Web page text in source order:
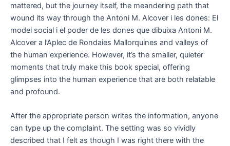
mattered, but the journey itself, the meandering path that
wound its way through the Antoni M. Alcover i les dones: El
model social i el poder de les dones que dibuixa Antoni M.
Alcover a l’Aplec de Rondaies Mallorquines and valleys of
the human experience. However, it’s the smaller, quieter
moments that truly make this book special, offering
glimpses into the human experience that are both relatable
and profound.
After the appropriate person writes the information, anyone
can type up the complaint. The setting was so vividly
described that I felt as though I was right there with the